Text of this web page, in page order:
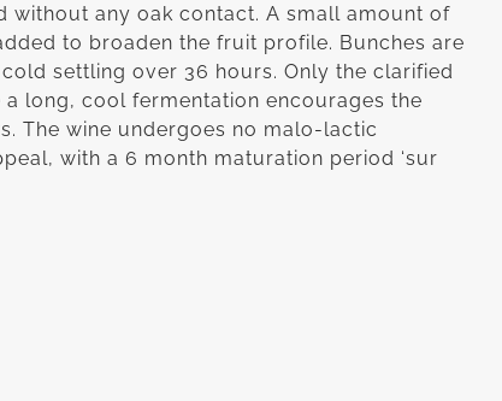
without any oak contact. A small amount of
to broaden the fruit profile. Bunches are
settling over 36 hours. Only the clarified
long, cool fermentation encourages the
The wine undergoes no malo-lactic
with a 6 month maturation period ‘sur